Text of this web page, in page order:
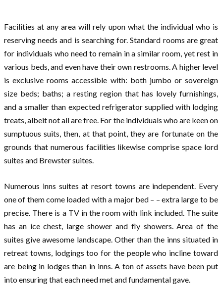
Facilities at any area will rely upon what the individual who is
reserving needs and is searching for. Standard rooms are great
for individuals who need to remain in a similar room, yet rest in
various beds, and even have their own restrooms. A higher level
is exclusive rooms accessible with: both jumbo or sovereign
size beds; baths; a resting region that has lovely furnishings,
and a smaller than expected refrigerator supplied with lodging
treats, albeit not all are free. For the individuals who are keen on
sumptuous suits, then, at that point, they are fortunate on the
grounds that numerous facilities likewise comprise space lord
suites and Brewster suites.
Numerous inns suites at resort towns are independent. Every
one of them come loaded with a major bed – – extra large to be
precise. There is a TV in the room with link included. The suite
has an ice chest, large shower and fly showers. Area of the
suites give awesome landscape. Other than the inns situated in
retreat towns, lodgings too for the people who incline toward
are being in lodges than in inns. A ton of assets have been put
into ensuring that each need met and fundamental gave.